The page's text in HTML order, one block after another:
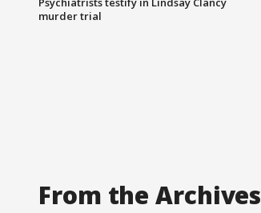
murder trial
From the Archives